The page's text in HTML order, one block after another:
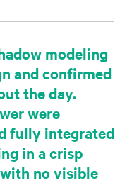
modeling
and confirmed
the day.
were
fully integrated
in a crisp
no visible